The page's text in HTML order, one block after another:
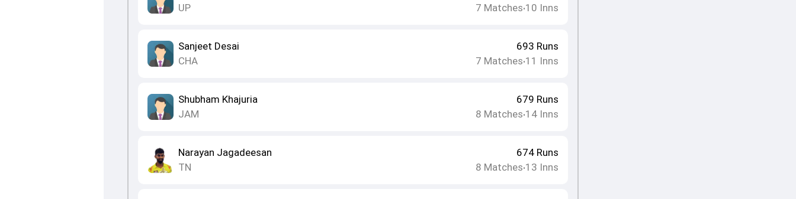
UP
7 Matches•10 Inns
Sanjeet Desai
CHA
693 Runs
7 Matches•11 Inns
Shubham Khajuria
JAM
679 Runs
8 Matches•14Inns
Narayan Jagadeesan
TN
674Runs
8 Matches•13 Inns